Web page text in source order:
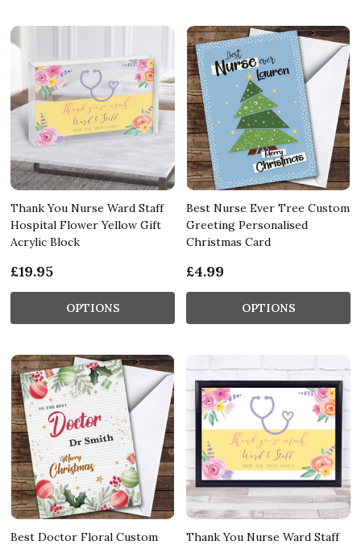
Thank You Nurse Ward Staff
Hospital Flower Yellow Gift
Acrylic Block
£19.95
OPTIONS
Best Nurse Ever Tree Custom
Greeting Personalised
Christmas Card
£4.99
OPTIONS
Best Doctor Floral Custom
Thank You Nurse Ward Staff